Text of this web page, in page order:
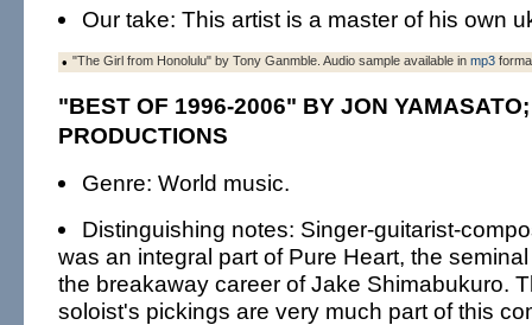
Our take: This artist is a master of his own
• "The Girl from Honolulu" by Tony Ganmble. Audio sample available in mp3
"BEST OF 1996-2006" BY JON
PRODUCTIONS
Genre: World music.
Distinguishing notes: Singer-guitarist-
was an integral part of Pure Heart, the
the breakaway career of Jake Shimabukuro.
soloist's pickings are very much part of this